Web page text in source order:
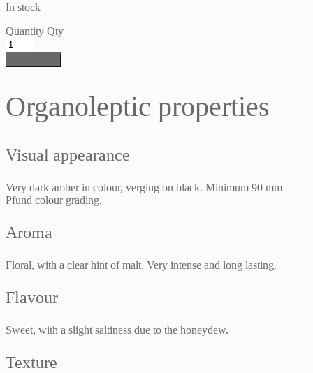
In stock
Quantity Qty
Organoleptic properties
Visual appearance
Very dark amber in colour, verging on black. Minimum 90 mm
Pfund colour grading.
Aroma
Floral, with a clear hint of malt. Very intense and long lasting.
Flavour
Sweet, with a slight saltiness due to the honeydew.
Texture